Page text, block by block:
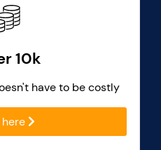
10k
have to be costly